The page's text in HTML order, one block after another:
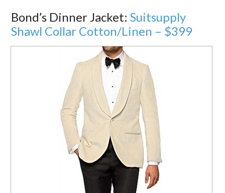
Bond’s Dinner Jacket:Suitsupply
Shawl Collar Cotton/Linen – $399